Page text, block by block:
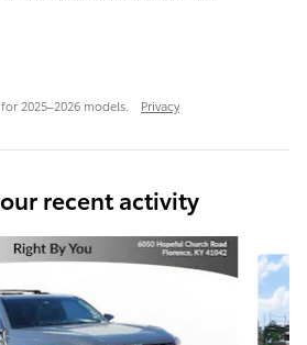
2025–2026 models. Privacy
recent activity